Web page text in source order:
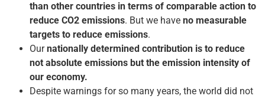
than other countries in terms of comparable action to
reduce CO2 emissions. But we have no measurable
targets to reduce emissions.
Ournationally determined contribution is to reduce
not absolute emissions but the emission intensity of
our economy.
Despite warnings for so many years, the world did not